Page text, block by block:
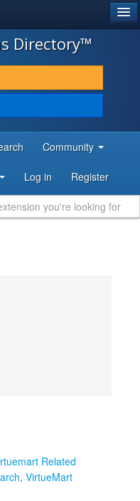
Directory™
Community
Log in Register
Related
, VirtueMart